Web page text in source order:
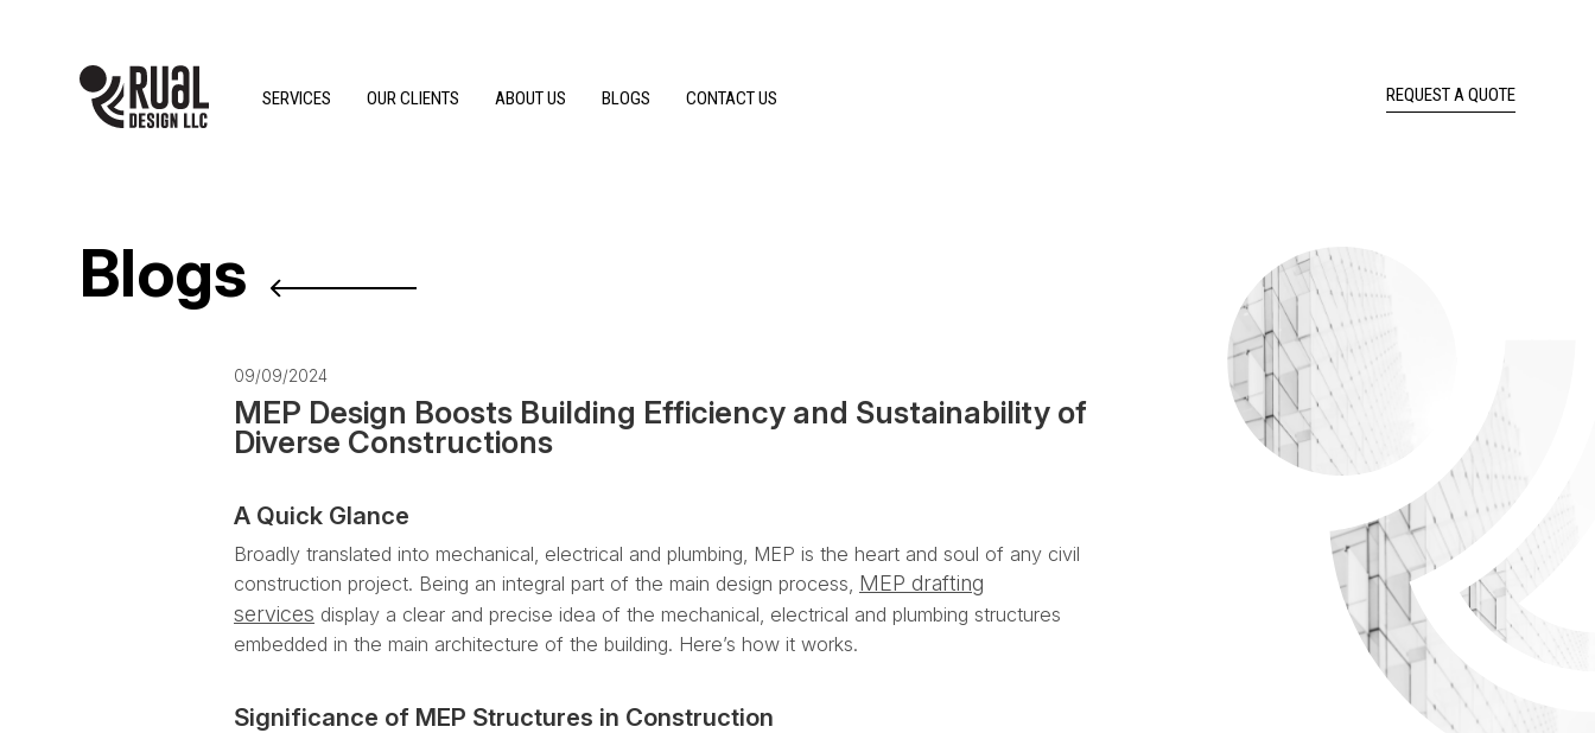
SERVICES OUR CLIENTS ABOUT US BLOGS CONTACT US REQUEST A QUOTE
Blogs
09/09/2024
MEP Design Boosts Building Efficiency and Sustainability of
Diverse Constructions
A Quick Glance
Broadly translated into mechanical, electrical and plumbing, MEP is the heart and soul of any civil
construction project. Being an integral part of the main design process, MEP drafting
services display a clear and precise idea of the mechanical, electrical and plumbing structures
embedded in the main architecture of the building. Here’s how it works.
Significance of MEP Structures in Construction